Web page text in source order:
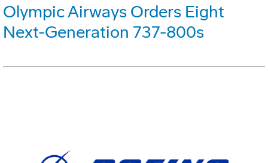
Olympic Airways Orders Eight
Next-Generation 737-800s